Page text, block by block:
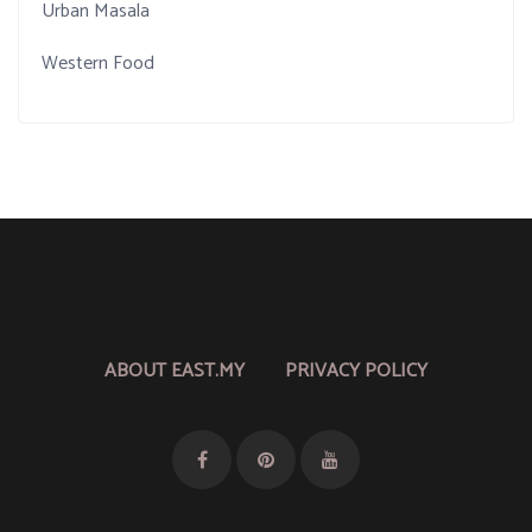
Urban Masala
Western Food
ABOUT EAST.MY PRIVACY POLICY